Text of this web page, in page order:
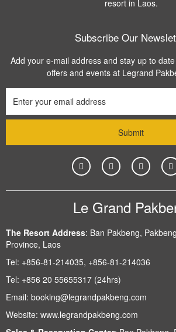
resort in Laos.
Subscribe Our
Add your e-mail address and stay up to
offers and events at Legrand
Le Grand
The Resort Address: Ban Pakbeng,
Province, Laos
Tel: +856-81-214035, +856-81-214036
Tel: +856 20 55655317 (24hrs)
Email: booking@legrandpakbeng.com
Website: www.legrandpakbeng.com